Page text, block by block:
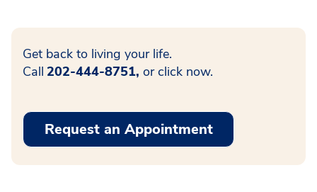
Get back to living your life.
Call 202-444-8751, or click now.
Request an Appointment